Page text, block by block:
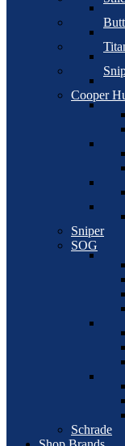
Cooper
Sniper
SOG
Schrade